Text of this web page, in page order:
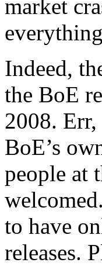
market
Indeed,
the BoE
2008.
BoE’s
people at
to have
releases.